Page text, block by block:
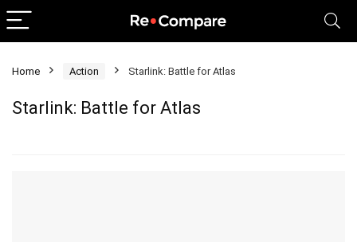
Home Action Starlink: Battle for Atlas
Starlink: Battle for Atlas